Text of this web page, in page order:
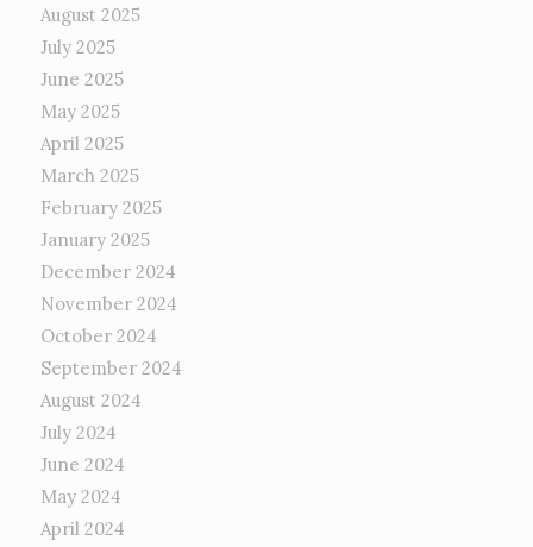
August 2025
July 2025
June 2025
May 2025
April 2025
March 2025
February 2025
January 2025
December 2024
November 2024
October 2024
September 2024
August 2024
July 2024
June 2024
May 2024
April 2024